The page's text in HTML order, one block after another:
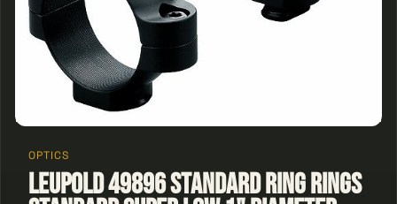
OPTICS
Leupold 49896 STANDARD RING Rings